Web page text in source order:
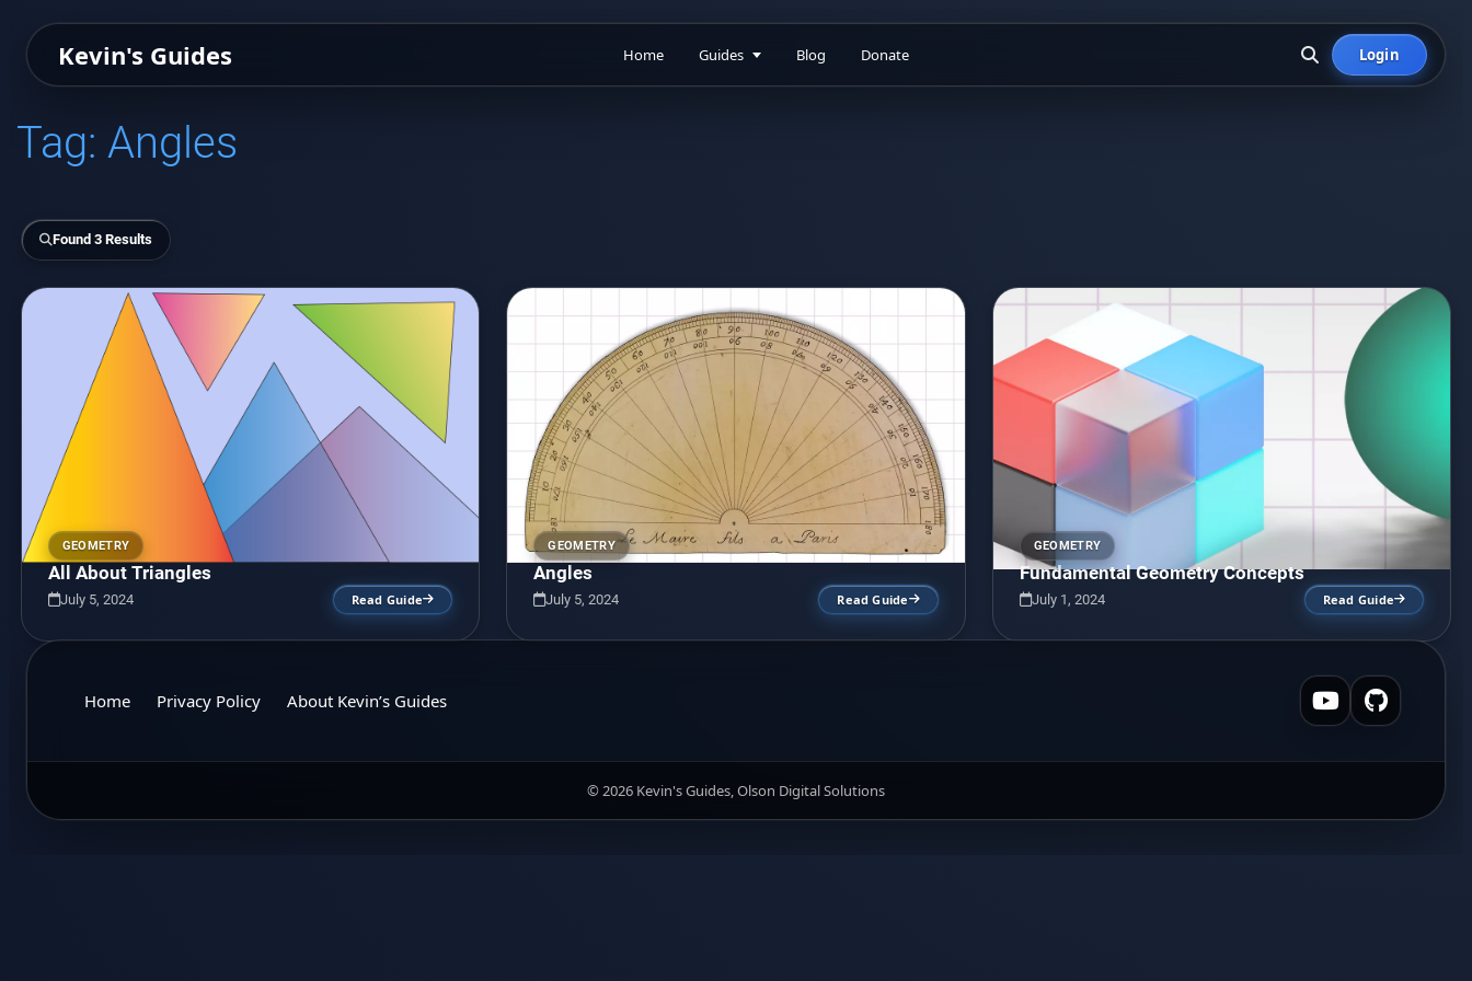
Kevin's Guides Home Guides Blog Donate Login
Tag:Angles
Found 3 Results
GEOMETRY
All About Triangles
July 5, 2024 Read Guide
GEOMETRY
Angles
July 5, 2024 Read Guide
GEOMETRY
Fundamental Geometry Concepts
July 1, 2024 Read Guide
Home Privacy Policy About Kevin’s Guides
© 2026 Kevin's Guides, Olson Digital Solutions